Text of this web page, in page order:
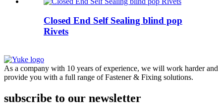
Closed End Self Sealing blind pop
Rivets
As a company with 10 years of experience, we will work harder and
provide you with a full range of Fastener & Fixing solutions.
subscribe to our newsletter